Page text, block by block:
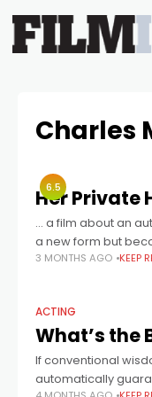
Charles
6.5
Her Private
... a film about an
a new form but
imagery.
3 MONTHS AGO KEEP
ACTING
What’s the
If conventional
automatically